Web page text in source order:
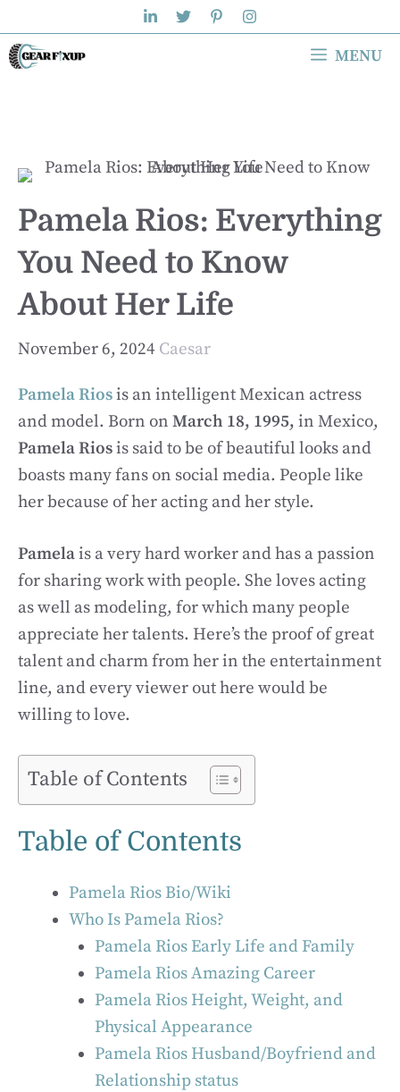
to
content
MENU
Pamela Rios: Everything
You Need to Know
About Her Life
November 6, 2024 Caesar
Pamela Riosis an intelligent Mexican actress
and model. Born on March 18, 1995, in Mexico,
Pamela Riosis said to be of beautiful looks and
boasts many fans on social media. People like
her because of her acting and her style.
Pamelais a very hard worker and has a passion
for sharing work with people. She loves acting
as well as modeling, for which many people
appreciate her talents. Here’s the proof of great
talent and charm from her in the entertainment
line, and every viewer out here would be
willing to love.
Table of Contents
Table of Contents
Pamela Rios Bio/Wiki
Who Is Pamela Rios?
Pamela Rios Early Life and Family
Pamela Rios Amazing Career
Pamela Rios Height, Weight, and
Physical Appearance
Pamela Rios Husband/Boyfriend and
Relationship status